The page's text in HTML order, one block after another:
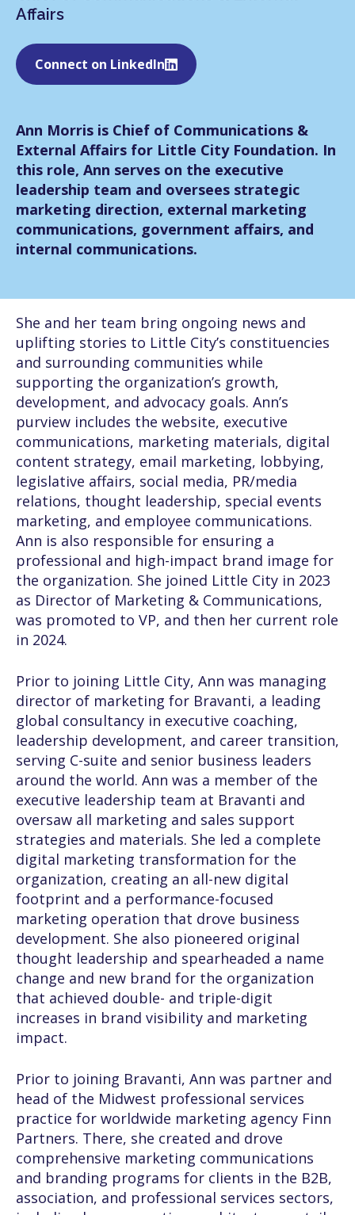
Affairs
Connect on LinkedIn
Ann Morris is Chief of Communications &
External Affairs for Little City Foundation. In
this role, Ann serves on the executive
leadership team and oversees strategic
marketing direction, external marketing
communications, government affairs, and
internal communications.
She and her team bring ongoing news and
uplifting stories to Little City’s constituencies
and surrounding communities while
supporting the organization’s growth,
development, and advocacy goals. Ann’s
purview includes the website, executive
communications, marketing materials, digital
content strategy, email marketing, lobbying,
legislative affairs, social media, PR/media
relations, thought leadership, special events
marketing, and employee communications.
Ann is also responsible for ensuring a
professional and high-impact brand image for
the organization. She joined Little City in 2023
as Director of Marketing & Communications,
was promoted to VP, and then her current role
in 2024.
Prior to joining Little City, Ann was managing
director of marketing for Bravanti, a leading
global consultancy in executive coaching,
leadership development, and career transition,
serving C-suite and senior business leaders
around the world. Ann was a member of the
executive leadership team at Bravanti and
oversaw all marketing and sales support
strategies and materials. She led a complete
digital marketing transformation for the
organization, creating an all-new digital
footprint and a performance-focused
marketing operation that drove business
development. She also pioneered original
thought leadership and spearheaded a name
change and new brand for the organization
that achieved double- and triple-digit
increases in brand visibility and marketing
impact.
Prior to joining Bravanti, Ann was partner and
head of the Midwest professional services
practice for worldwide marketing agency Finn
Partners. There, she created and drove
comprehensive marketing communications
and branding programs for clients in the B2B,
association, and professional services sectors,